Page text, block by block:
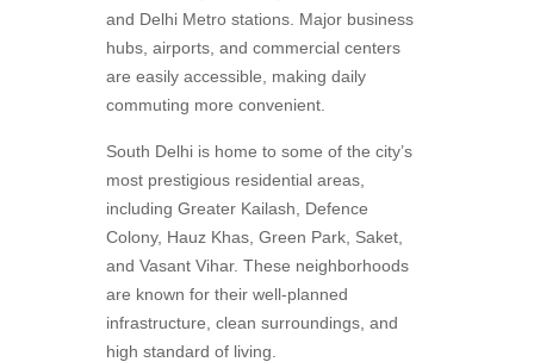
and Delhi Metro stations. Major business
hubs, airports, and commercial centers
are easily accessible, making daily
commuting more convenient.
South Delhi is home to some of the city’s
most prestigious residential areas,
including Greater Kailash, Defence
Colony, Hauz Khas, Green Park, Saket,
and Vasant Vihar. These neighborhoods
are known for their well-planned
infrastructure, clean surroundings, and
high standard of living.